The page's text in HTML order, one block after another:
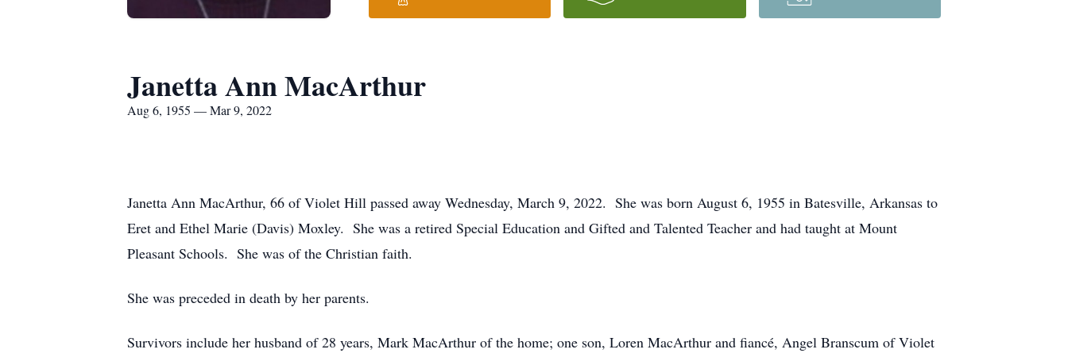
Janetta Ann MacArthur
Aug 6, 1955 — Mar 9, 2022
Janetta Ann MacArthur, 66 of Violet Hill passed away Wednesday, March 9, 2022. She was born August 6, 1955 in Batesville, Arkansas to
Eret and Ethel Marie (Davis) Moxley. She was a retired Special Education and Gifted and Talented Teacher and had taught at Mount
Pleasant Schools. She was of the Christian faith.
She was preceded in death by her parents.
Survivors include her husband of 28 years, Mark MacArthur of the home; one son, Loren MacArthur and fiancé, Angel Branscum of Violet